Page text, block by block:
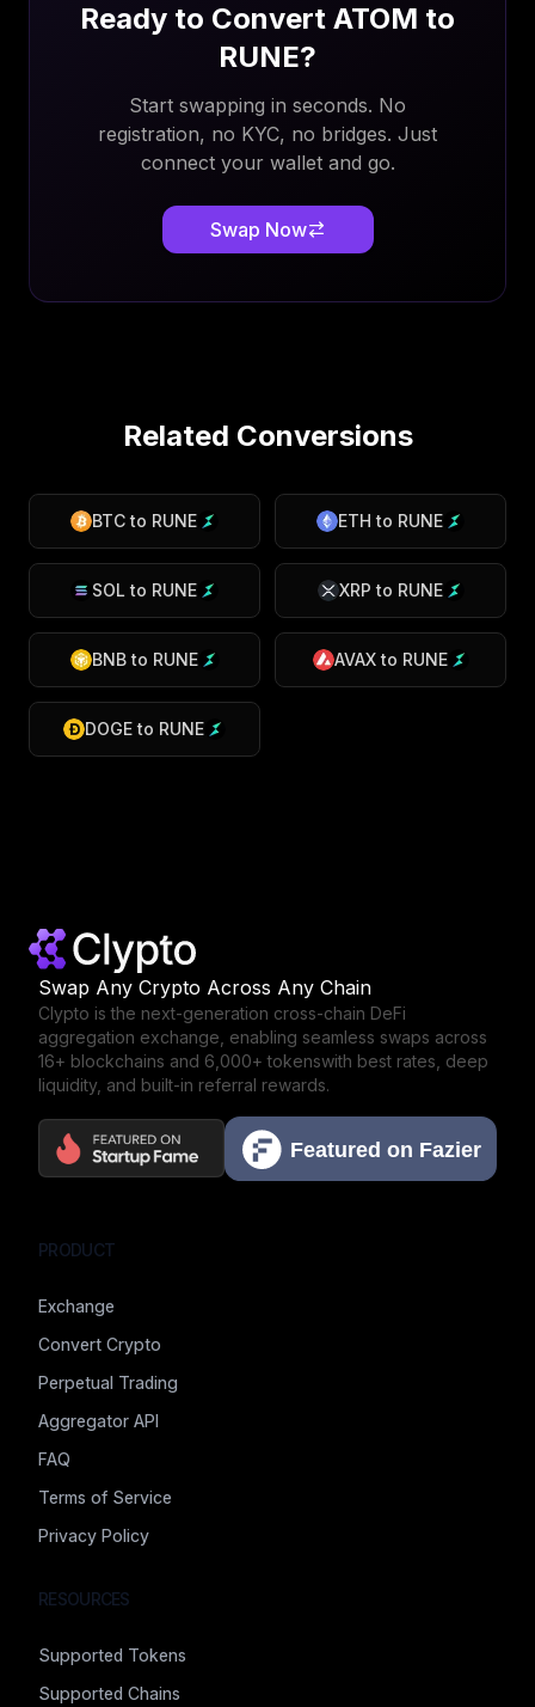
Ready to Convert ATOM to
RUNE?
Start swapping in seconds. No
registration, no KYC, no bridges. Just
connect your wallet and go.
Swap Now
Related Conversions
BTC to RUNE ETH to RUNE
SOL to RUNE XRP to RUNE
BNBto RUNE AVAXto RUNE
DOGE to RUNE
Swap Any Crypto Across Any Chain
Clypto is the next-generation cross-chain DeFi
aggregation exchange, enabling seamless swaps across
16+ blockchains and 6,000+ tokenswith best rates, deep
liquidity, and built-in referral rewards.
PRODUCT
Exchange
Convert Crypto
Perpetual Trading
Aggregator API
FAQ
Terms of Service
Privacy Policy
RESOURCES
Supported Tokens
Supported Chains